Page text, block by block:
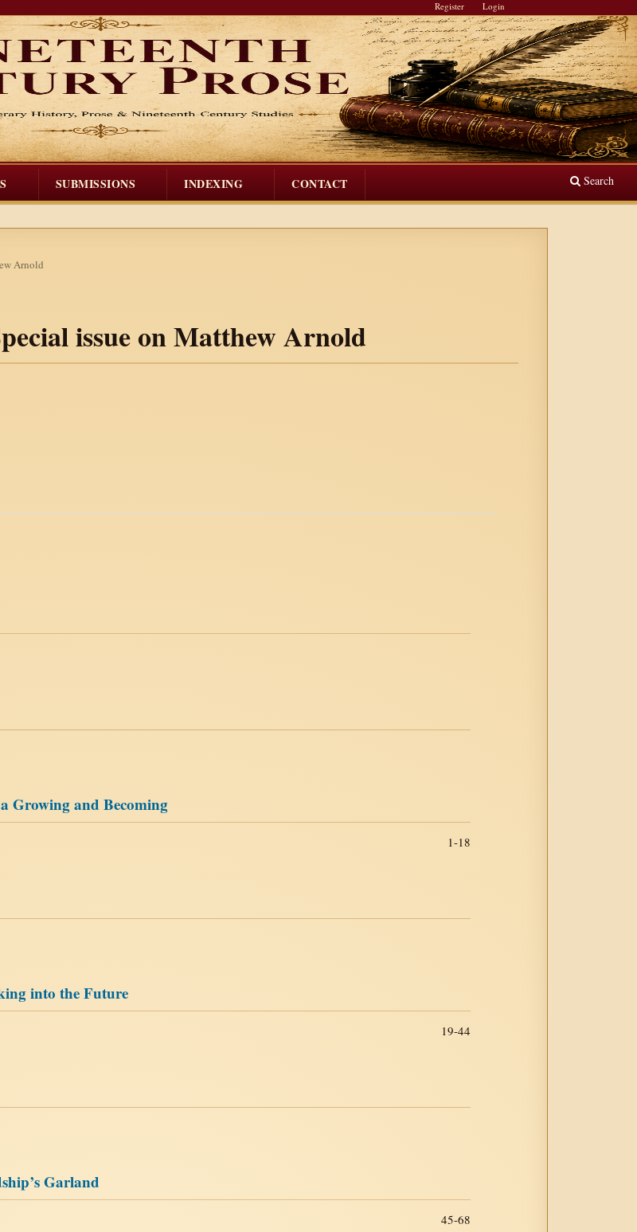
SUBMISSIONS INDEXING CONTACT Search
Register Login
Arnold
issue on Matthew Arnold
Growing and Becoming
1-18
into the Future
19-44
Garland
45-68